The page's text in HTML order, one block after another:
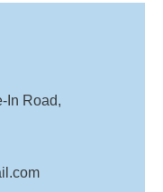
In Road,